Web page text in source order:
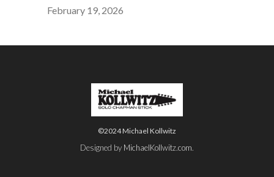
February 19, 2026
©2024 Michael Kollwitz
Designed by MichaelKollwitz.com.